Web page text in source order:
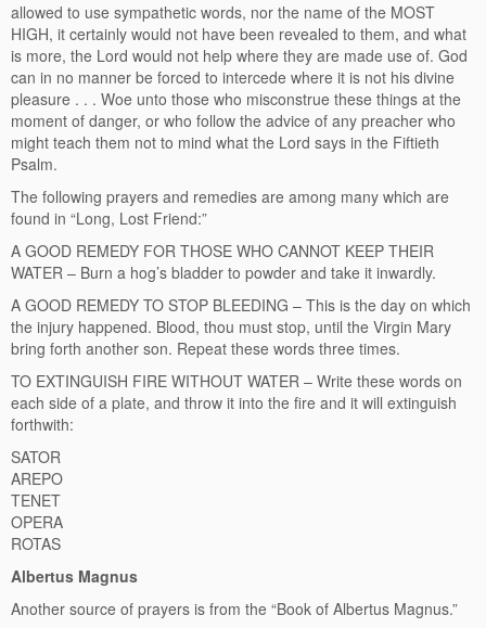
allowed to use sympathetic words, nor the name of the MOST
HIGH, it certainly would not have been revealed to them, and what
is more, the Lord would not help where they are made use of. God
can in no manner be forced to intercede where it is not his divine
pleasure . . . Woe unto those who misconstrue these things at the
moment of danger, or who follow the advice of any preacher who
might teach them not to mind what the Lord says in the Fiftieth
Psalm.
The following prayers and remedies are among many which are
found in “Long, Lost Friend:”
A GOOD REMEDY FOR THOSE WHO CANNOT KEEP THEIR
WATER – Burn a hog’s bladder to powder and take it inwardly.
A GOOD REMEDY TO STOP BLEEDING – This is the day on which
the injury happened. Blood, thou must stop, until the Virgin Mary
bring forth another son. Repeat these words three times.
TO EXTINGUISH FIRE WITHOUT WATER – Write these words on
each side of a plate, and throw it into the fire and it will extinguish
forthwith:
SATOR
AREPO
TENET
OPERA
ROTAS
Albertus Magnus
Another source of prayers is from the “Book of Albertus Magnus.”